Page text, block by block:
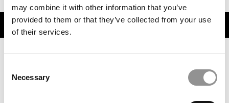
may combine it with other information that you’ve
provided to them or that they’ve collected from your use
of their services.
Selection
Necessary
TRENDING